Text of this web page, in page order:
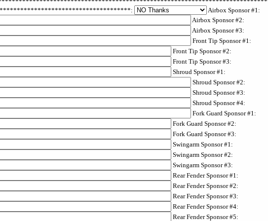
Airbox Sponsor #1:
Airbox Sponsor #2:
Airbox Sponsor #3:
Front Tip Sponsor #1:
Front Tip Sponsor #2:
Front Tip Sponsor #3:
Shroud Sponsor #1:
Shroud Sponsor #2:
Shroud Sponsor #3:
Shroud Sponsor #4:
Fork Guard Sponsor #1:
Fork Guard Sponsor #2:
Fork Guard Sponsor #3:
Swingarm Sponsor #1:
Swingarm Sponsor #2:
Swingarm Sponsor #3:
Rear Fender Sponsor #1:
Rear Fender Sponsor #2:
Rear Fender Sponsor #3:
Rear Fender Sponsor #4:
Rear Fender Sponsor #5: